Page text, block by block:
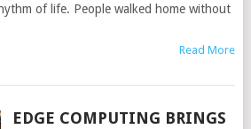
of life. People walked home without
Read More
EDGE COMPUTING BRINGS